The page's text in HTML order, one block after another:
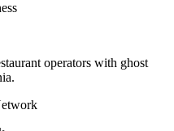
operators with ghost